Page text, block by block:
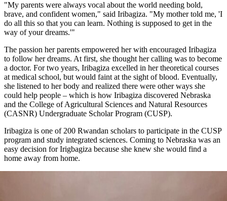
"My parents were always vocal about the world needing bold,
brave, and confident women," said Iribagiza. "My mother told me, 'I
do all this so that you can learn. Nothing is supposed to get in the
way of your dreams.'"
The passion her parents empowered her with encouraged Iribagiza
to follow her dreams. At first, she thought her calling was to become
a doctor. For two years, Iribagiza excelled in her theoretical courses
at medical school, but would faint at the sight of blood. Eventually,
she listened to her body and realized there were other ways she
could help people – which is how Iribagiza discovered Nebraska
and the College of Agricultural Sciences and Natural Resources
(CASNR) Undergraduate Scholar Program (CUSP).
Iribagiza is one of 200 Rwandan scholars to participate in the CUSP
program and study integrated sciences. Coming to Nebraska was an
easy decision for Irigbagiza because she knew she would find a
home away from home.